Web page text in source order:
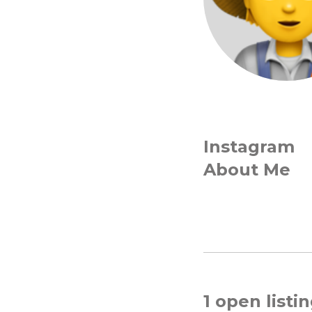
Instagram
About Me
1 open